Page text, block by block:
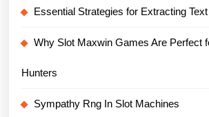
Essential Strategies for Extracting
Why Slot Maxwin Games Are Perfect
Hunters
Sympathy Rng In Slot Machines